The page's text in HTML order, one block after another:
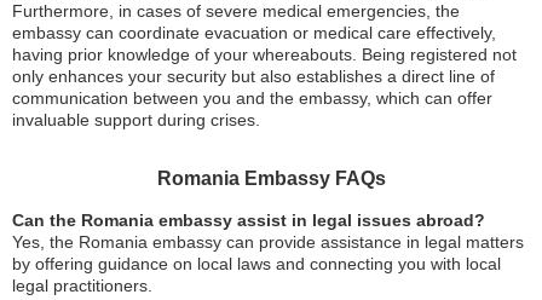
Furthermore, in cases of severe medical emergencies, the
embassy can coordinate evacuation or medical care effectively,
having prior knowledge of your whereabouts. Being registered not
only enhances your security but also establishes a direct line of
communication between you and the embassy, which can offer
invaluable support during crises.
Romania Embassy FAQs
Can the Romania embassy assist in legal issues abroad?
Yes, the Romania embassy can provide assistance in legal matters
by offering guidance on local laws and connecting you with local
legal practitioners.